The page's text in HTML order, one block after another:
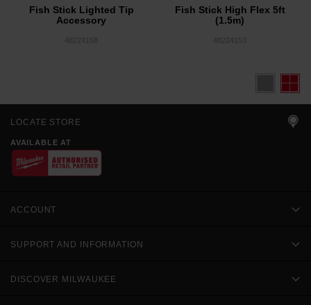
Fish Stick Lighted Tip
Accessory
Fish Stick High Flex 5ft
(1.5m)
LOCATE STORE
AVAILABLE AT
ACCOUNT
SUPPORT AND INFORMATION
DISCOVER MILWAUKEE